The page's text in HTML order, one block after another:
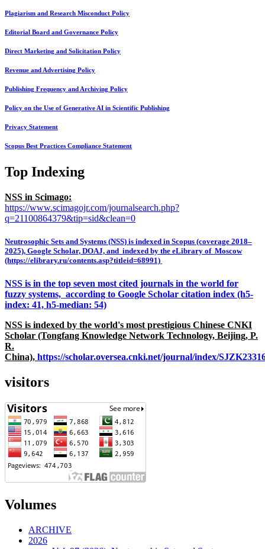
Plagiarism and Research Misconduct Policy
Editorial Board and Governance Policy
Direct Marketing and Solicitation Policy
Revenue and Advertising Policy
Publishing Frequency and Archiving Policy
Policy on the Use of Generative AI in Scientific Publishing
Privacy Statement
Scopus Best Practices Compliance Statement
Top Indexing
NSS in Scimago:
https://www.scimagojr.com/journalsearch.php?
q=21100864379&tip=sid&clean=0
Neutrosophic Sets and Systems (NSS) is indexed in Scopus (coverage 2018–
2025), Google Scholar, DOAJ, and indexed by the eLibrary of Moscow
(https://elibrary.ru/contents.asp?titleid=68991)
NSS is in the top seven most cited journals in the world for
fuzzy systems, according to Google Scholar citation index (h5-
index: 41, h5-median: 54)
NSS is indexed by the world's most prestigious Chinese CNKI
Scholar (Tongfang Knowledge Network Technology, Beijing, P.
R.
China), https://scholar.oversea.cnki.net/journal/index/
visitors
Volumes
ARCHIVE
2026